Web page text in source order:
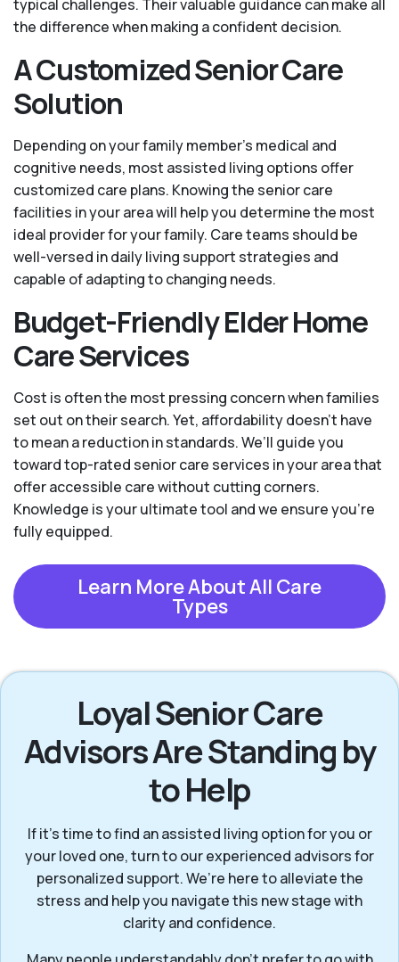
typical challenges. Their valuable guidance can make all
the difference when making a confident decision.
A Customized Senior Care
Solution
Depending on your family member's medical and
cognitive needs, most assisted living options offer
customized care plans. Knowing the senior care
facilities in your area will help you determine the most
ideal provider for your family. Care teams should be
well-versed in daily living support strategies and
capable of adapting to changing needs.
Budget-Friendly Elder Home
Care Services
Cost is often the most pressing concern when families
set out on their search. Yet, affordability doesn’t have
to mean a reduction in standards. We’ll guide you
toward top-rated senior care services in your area that
offer accessible care without cutting corners.
Knowledge is your ultimate tool and we ensure you're
fully equipped.
Learn More About All Care
Types
Loyal Senior Care
Advisors Are Standing by
to Help
If it’s time to find an assisted living option for you or
your loved one, turn to our experienced advisors for
personalized support. We’re here to alleviate the
stress and help you navigate this new stage with
clarity and confidence.